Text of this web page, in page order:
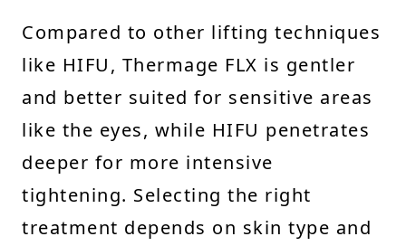
Compared to other lifting techniques
like HIFU, Thermage FLX is gentler
and better suited for sensitive areas
like the eyes, while HIFU penetrates
deeper for more intensive
tightening. Selecting the right
treatment depends on skin type and